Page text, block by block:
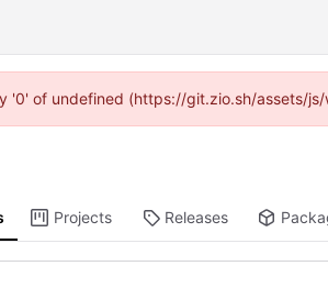
of undefined (https://git.zio.sh/assets/
Projects Releases